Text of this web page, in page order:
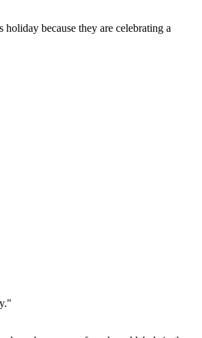
because they are celebrating a